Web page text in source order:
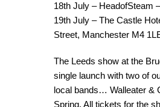
18th July – HeadofSteam
19th July – The Castle
Street, Manchester M4
The Leeds show at the
single launch with two of
local bands… Walleater &
Spring. All tickets for the